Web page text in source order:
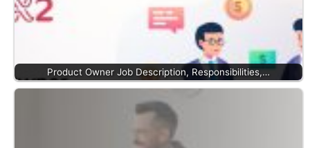
Product Owner Job Description, Responsibilities,…